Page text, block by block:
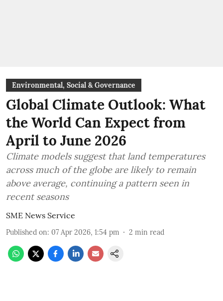
Environmental, Social & Governance
Global Climate Outlook: What
the World Can Expect from
April to June 2026
Climate models suggest that land temperatures
across much of the globe are likely to remain
above average, continuing a pattern seen in
recent seasons
SME News Service
Published on: 07 Apr 2026, 1:54 pm 2 min read